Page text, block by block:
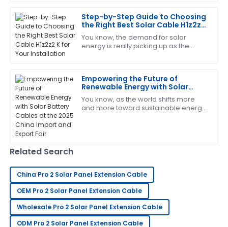
Step-by-Step Guide to Choosing
the Right Best Solar Cable H1z2z2
K for Your Installation
You know, the demand for solar
energy is really picking up as the
Empowering the Future of
Renewable Energy with Solar
Battery Cables at the 2025 China
Import and Export Fair
You know, as the world shifts more
and more toward sustainable energy
This has become my favorite item! The customer
service is quick to respond and very knowledgeable.
08 May 2025
G
Gregory
The craftsmanship is outstanding. I appreciated the
professionalism shown by the support team.
21 June 2025
M
Michelle
Hall
This product has been a great investment! The
support team ensured everything went smoothly.
Related Search
China Pro 2 Solar Panel Extension Cable
OEM Pro 2 Solar Panel Extension Cable
Wholesale Pro 2 Solar Panel Extension Cable
ODM Pro 2 Solar Panel Extension Cable